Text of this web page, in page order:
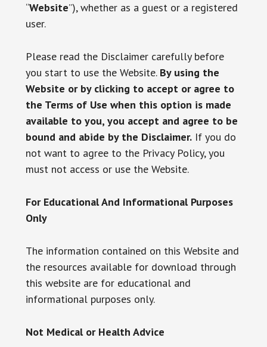
“Website”), whether as a guest or a registered
user.
Please read the Disclaimer carefully before
you start to use the Website. By using the
Website or by clicking to accept or agree to
the Terms of Use when this option is made
available to you, you accept and agree to be
bound and abide by the Disclaimer.If you do
not want to agree to the Privacy Policy, you
must not access or use the Website.
For Educational And Informational Purposes
Only
The information contained on this Website and
the resources available for download through
this website are for educational and
informational purposes only. ​
Not Medical or Health Advice